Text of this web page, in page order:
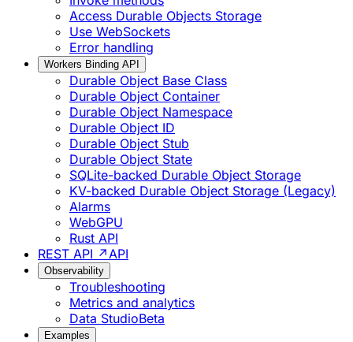
Access Durable Objects Storage
Use WebSockets
Error handling
Workers Binding API
Durable Object Base Class
Durable Object Container
Durable Object Namespace
Durable Object ID
Durable Object Stub
Durable Object State
SQLite-backed Durable Object Storage
KV-backed Durable Object Storage (Legacy)
Alarms
WebGPU
Rust API
REST API ↗ API
Observability
Troubleshooting
Metrics and analytics
Data StudioBeta
Examples